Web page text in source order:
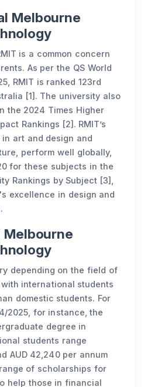
Melbourne
is a common concern
As per the QS World
RMIT is ranked 123rd
[1]. The university also
the 2024 Times Higher
Rankings [2]. RMIT’s
art and design and
perform well globally,
for these subjects in the
Rankings by Subject [3],
excellence in design and
Melbourne
depending on the field of
international students
domestic students. For
2025, for instance, the
degree in
students range
AUD 42,240 per annum
of scholarships for
help those in financial